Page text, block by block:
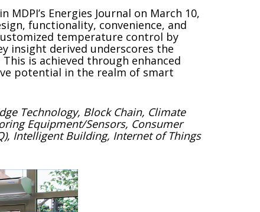
Energies Journal on March 10,
functionality, convenience, and
temperature control by
insight derived underscores the
is achieved through enhanced
potential in the realm of smart
Technology, Block Chain, Climate
Equipment/Sensors, Consumer
Intelligent Building, Internet of Things